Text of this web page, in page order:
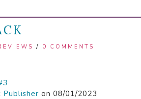
/ 0 COMMENTS
Publisher on 08/01/2023